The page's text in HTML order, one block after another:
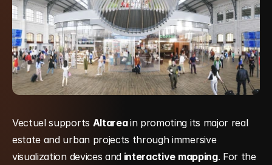
Vectuel supports Altarea in promoting its major real
estate and urban projects through immersive
visualization devices and interactive mapping. For the